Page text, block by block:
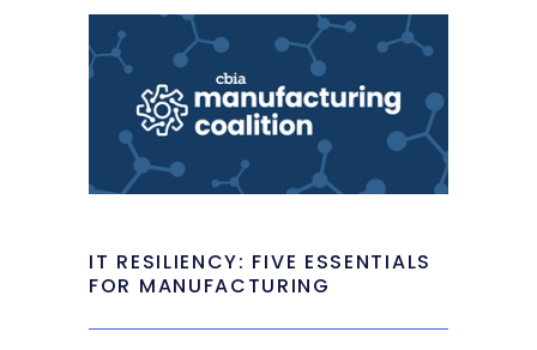
IT RESILIENCY: FIVE ESSENTIALS
FOR MANUFACTURING